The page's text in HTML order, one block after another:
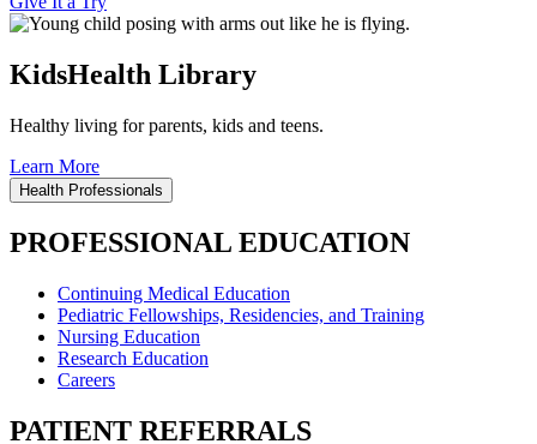
KidsHealth Library
Healthy living for parents, kids and teens.
Learn More
Health Professionals
PROFESSIONAL EDUCATION
Continuing Medical Education
Pediatric Fellowships, Residencies, and Training
Nursing Education
Research Education
Careers
PATIENT REFERRALS